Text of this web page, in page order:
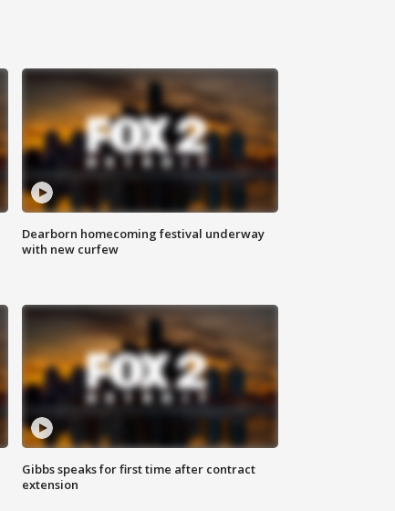
Dearborn homecoming festival underway
with new curfew
Gibbs speaks for first time after contract
extension